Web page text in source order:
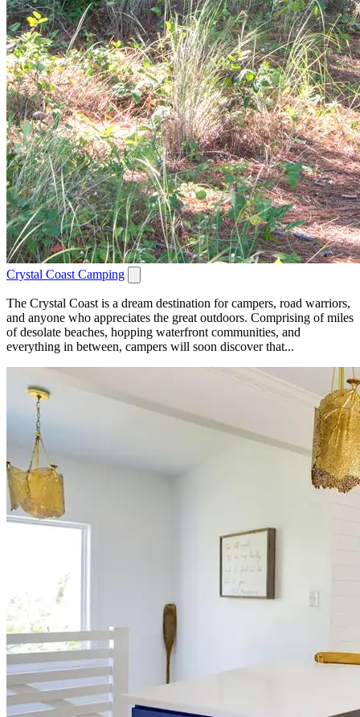
Crystal Coast Camping
The Crystal Coast is a dream destination for campers, road warriors,
and anyone who appreciates the great outdoors. Comprising of miles
of desolate beaches, hopping waterfront communities, and
everything in between, campers will soon discover that...